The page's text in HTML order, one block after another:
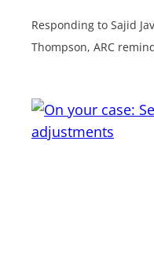
Responding to Sajid
Thompson, ARC